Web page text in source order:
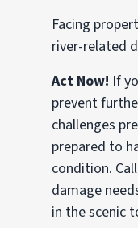
Facing
river-related
Act Now! If
prevent
challenges
prepared to
condition.
damage
in the scenic